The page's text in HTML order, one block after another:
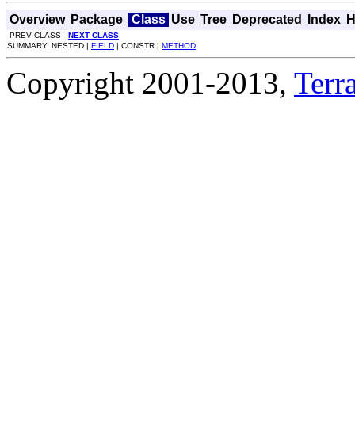
Overview Package Class Use Tree Deprecated Index
PREV CLASS NEXT CLASS
SUMMARY: NESTED | FIELD | CONSTR | METHOD
Copyright 2001-2013,